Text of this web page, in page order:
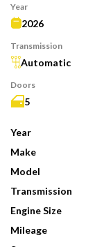
Year
2026
Transmission
Automatic
Doors
5
Year
Make
Model
Transmission
Engine Size
Mileage